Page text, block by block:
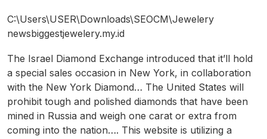
C:\Users\USER\Downloads\SEOCM\Jewelery
newsbiggestjewelery.my.id
The Israel Diamond Exchange introduced that it’ll hold
a special sales occasion in New York, in collaboration
with the New York Diamond… The United States will
prohibit tough and polished diamonds that have been
mined in Russia and weigh one carat or extra from
coming into the nation…. This website is utilizing a